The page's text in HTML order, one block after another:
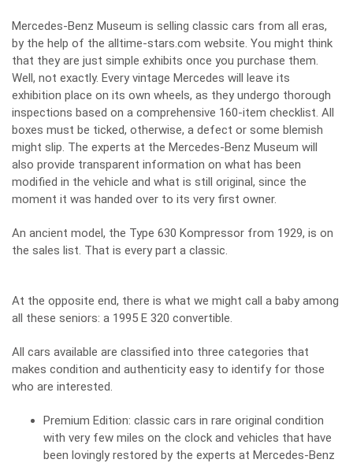
Mercedes-Benz Museum is selling classic cars from all eras,
by the help of the alltime-stars.com website. You might think
that they are just simple exhibits once you purchase them.
Well, not exactly. Every vintage Mercedes will leave its
exhibition place on its own wheels, as they undergo thorough
inspections based on a comprehensive 160-item checklist. All
boxes must be ticked, otherwise, a defect or some blemish
might slip. The experts at the Mercedes-Benz Museum will
also provide transparent information on what has been
modified in the vehicle and what is still original, since the
moment it was handed over to its very first owner.
An ancient model, the Type 630 Kompressor from 1929, is on
the sales list. That is every part a classic.
At the opposite end, there is what we might call a baby among
all these seniors: a 1995 E 320 convertible.
All cars available are classified into three categories that
makes condition and authenticity easy to identify for those
who are interested.
Premium Edition: classic cars in rare original condition
with very few miles on the clock and vehicles that have
been lovingly restored by the experts at Mercedes-Benz